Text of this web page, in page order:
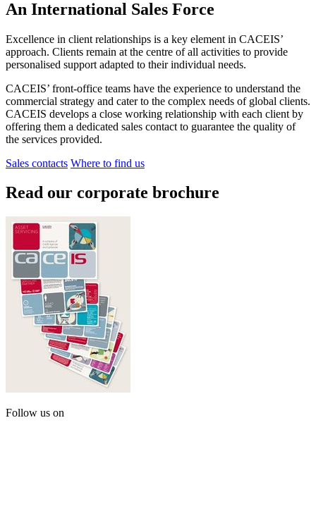
An International Sales Force
Excellence in client relationships is a key element in CACEIS’
approach. Clients remain at the centre of all activities to provide
personalised support adapted to their individual needs.
CACEIS’ front-office teams have the experience to understand the
commercial strategy and cater to the complex needs of global clients.
CACEIS develops a close working relationship with each client by
offering them a dedicated sales contact to guarantee the quality of
the services provided.
Sales contacts Where to find us
Read our corporate brochure
Follow us on